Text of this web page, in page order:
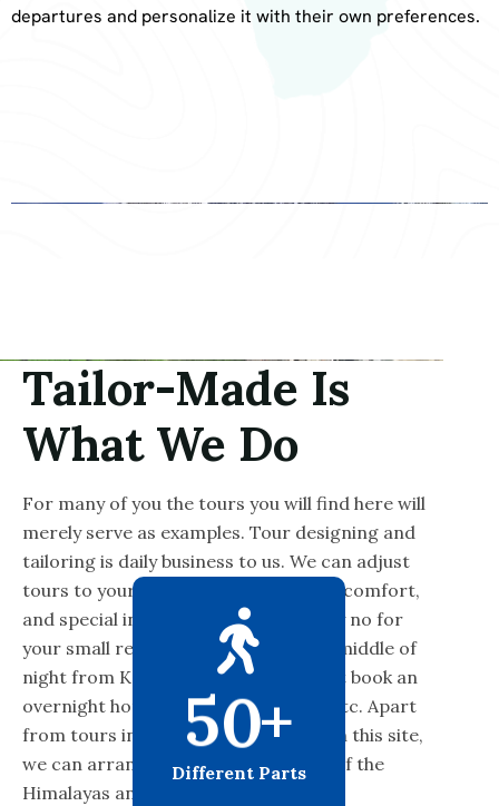
departures and personalize it with their own preferences.
50+
Different Parts
Tailor-Made Is
What We Do
For many of you the tours you will find here will
merely serve as examples. Tour designing and
tailoring is daily business to us. We can adjust
tours to your budget, desired level of comfort,
and special interest. We will never say no for
your small request like picking in the middle of
night from Kathmandu airport or just book an
overnight hotel or buy a bus tickets, etc. Apart
from tours in the highlighted areas on this site,
we can arrange trips to other parts of the
Himalayas and elsewhere.